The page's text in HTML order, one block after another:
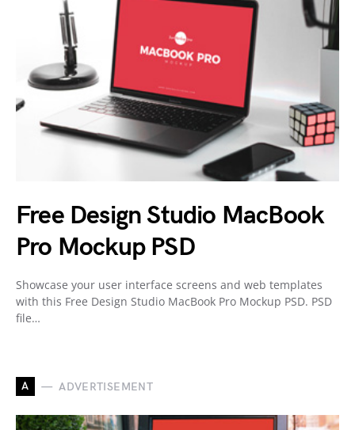
Free Design Studio MacBook
Pro Mockup PSD
Showcase your user interface screens and web templates
with this Free Design Studio MacBook Pro Mockup PSD. PSD
file…
A ADVERTISEMENT